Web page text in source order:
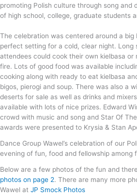
promoting Polish culture through song and
of high school, college, graduate students
The celebration was centered around a
perfect setting for a cold, clear night. Long
attendees could cook their own kielbasa or
fire. Lots of good food was available
cooking along with ready to eat kielbasa
bigos, pierogi and soup. There was also a
deserts for sale as well as drinks and
available with lots of nice prizes. Edward
crowd with music and song and Star Of
awards were presented to Krysia & Stan
Dance Group Wawel’s celebration of our
evening of fun, food and fellowship among
Below are a few photos of the fun and
photos on page 2. There are many more
Wawel at JP Smock Photos